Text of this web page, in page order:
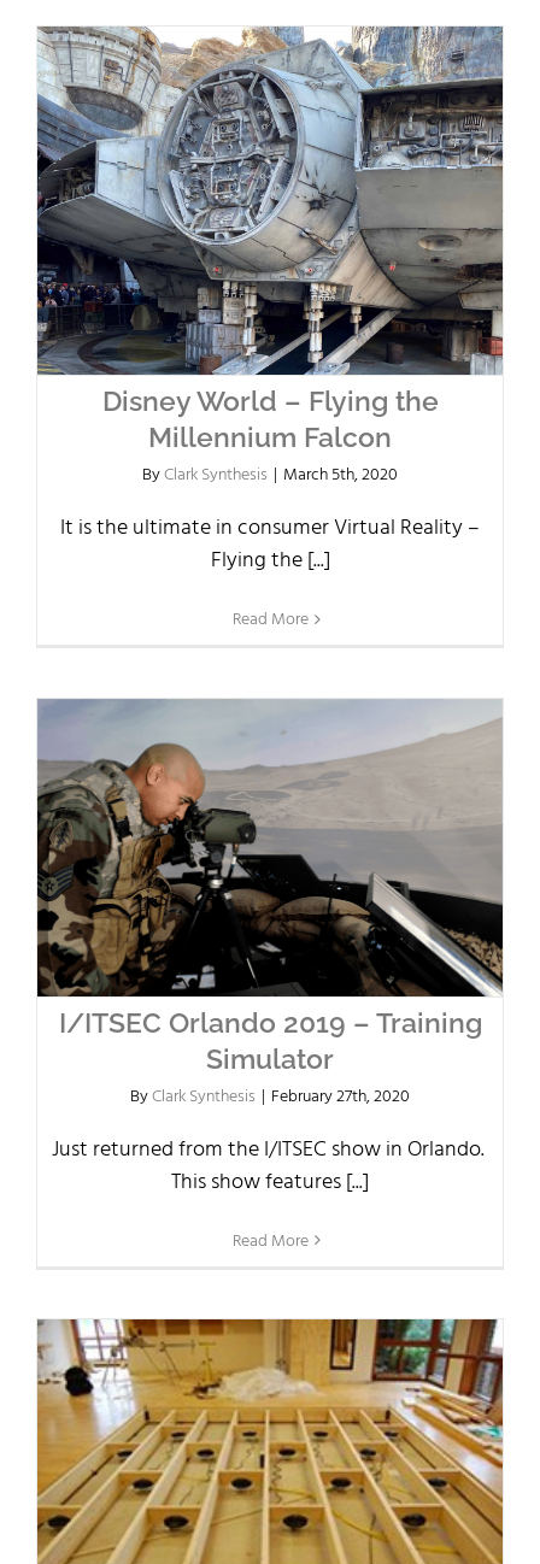
Disney World – Flying the
Millennium Falcon
ByClark Synthesis | March 5th, 2020
It is the ultimate in consumer Virtual Reality –
Flying the [...]
Read More
I/ITSEC Orlando 2019 – Training
Simulator
ByClark Synthesis | February 27th, 2020
Just returned from the I/ITSEC show in Orlando.
This show features [...]
Read More